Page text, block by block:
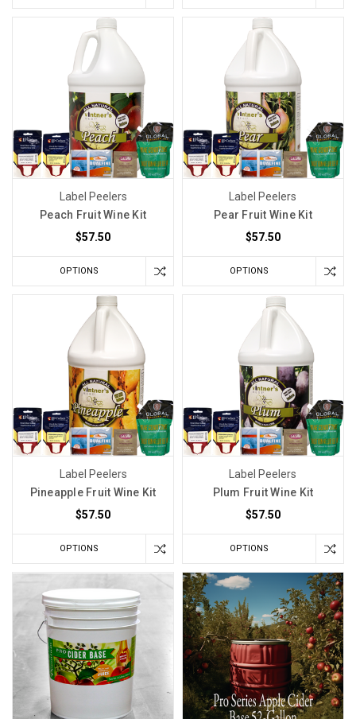
Label Peelers
Peach Fruit Wine Kit
$57.50
OPTIONS
Label Peelers
Pear Fruit Wine Kit
$57.50
OPTIONS
Label Peelers
Pineapple Fruit Wine Kit
$57.50
OPTIONS
Label Peelers
Plum Fruit Wine Kit
$57.50
OPTIONS